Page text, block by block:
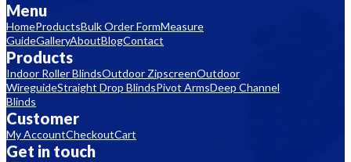
Menu
HomeProductsBulk Order FormMeasure
GuideGalleryAboutBlogContact
Products
Indoor Roller BlindsOutdoor ZipscreenOutdoor
WireguideStraight Drop BlindsPivot ArmsDeep Channel
Blinds
Customer
My AccountCheckoutCart
Get in touch